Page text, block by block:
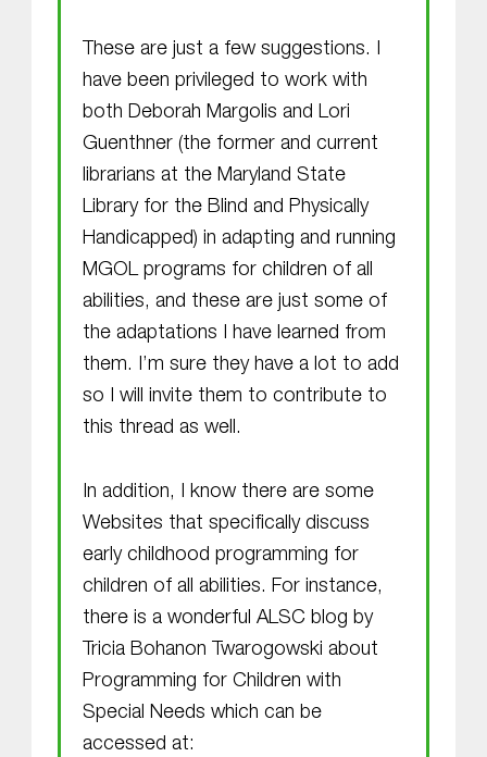
These are just a few suggestions. I
have been privileged to work with
both Deborah Margolis and Lori
Guenthner (the former and current
librarians at the Maryland State
Library for the Blind and Physically
Handicapped) in adapting and running
MGOL programs for children of all
abilities, and these are just some of
the adaptations I have learned from
them. I’m sure they have a lot to add
so I will invite them to contribute to
this thread as well.
In addition, I know there are some
Websites that specifically discuss
early childhood programming for
children of all abilities. For instance,
there is a wonderful ALSC blog by
Tricia Bohanon Twarogowski about
Programming for Children with
Special Needs which can be
accessed at: